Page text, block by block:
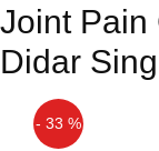
Joint Pain
Didar
- 33 %